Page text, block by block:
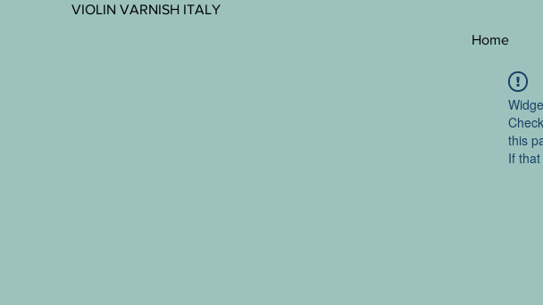
VIOLIN VARNISH ITALY
Home
this
If